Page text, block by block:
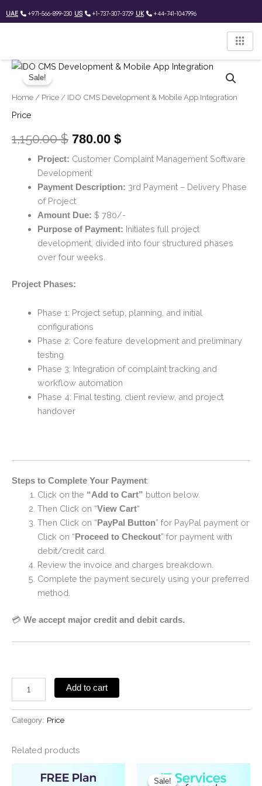
to
UAE +971-566-899-230 US +1-737-307-3729 UK +44-741-1047996
Sale!
Home / Price / IDO CMS Development & Mobile App Integration
Price
1,150.00$
Original
1,150.00 $.
780.00 $
Current
780.00 $.
Project: Customer Complaint Management Software
Development
Payment Description: 3rd Payment – Delivery Phase
of Project
Amount Due: $ 780/-
Purpose of Payment: Initiates full project
development, divided into four structured phases
over four weeks.
Project Phases:
Phase 1: Project setup, planning, and initial
configurations
Phase 2: Core feature development and preliminary
testing
Phase 3: Integration of complaint tracking and
workflow automation
Phase 4: Final testing, client review, and project
handover
Steps to Complete Your Payment:
Click on the “Add to Cart” button below.
Then Click on “View Cart“
Then Click on “ PayPal Button” for PayPal payment or
Click on “ Proceed to Checkout” for payment with
debit/credit card.
Review the invoice and charges breakdown.
Complete the payment securely using your preferred
method.
💳 We accept major credit and debit cards.
IDO
Development
&
Mobile
Integration
quantity
Add to cart
Category: Price
Related products
Sale!
Sale!price
price